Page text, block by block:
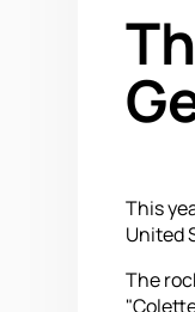
This
United
The